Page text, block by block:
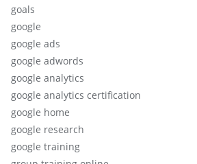
goals
google
google ads
google adwords
google analytics
google analytics certification
google home
google research
google training